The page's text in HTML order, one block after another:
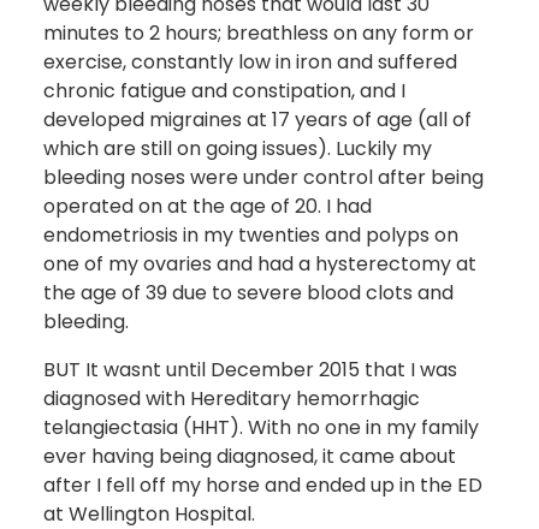
minutes to 2 hours; breathless on any form or
exercise, constantly low in iron and suffered
chronic fatigue and constipation, and I
developed migraines at 17 years of age (all of
which are still on going issues). Luckily my
bleeding noses were under control after being
operated on at the age of 20. I had
endometriosis in my twenties and polyps on
one of my ovaries and had a hysterectomy at
the age of 39 due to severe blood clots and
bleeding.
BUT It wasnt until December 2015 that I was
diagnosed with Hereditary hemorrhagic
telangiectasia (HHT). With no one in my family
ever having being diagnosed, it came about
after I fell off my horse and ended up in the ED
at Wellington Hospital.